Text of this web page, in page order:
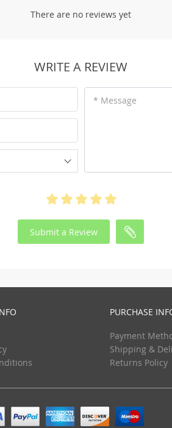
There are no reviews yet
WRITE A REVIEW
* Message
Submit a Review
PURCHASE
Payment
Shipping &
Returns Policy